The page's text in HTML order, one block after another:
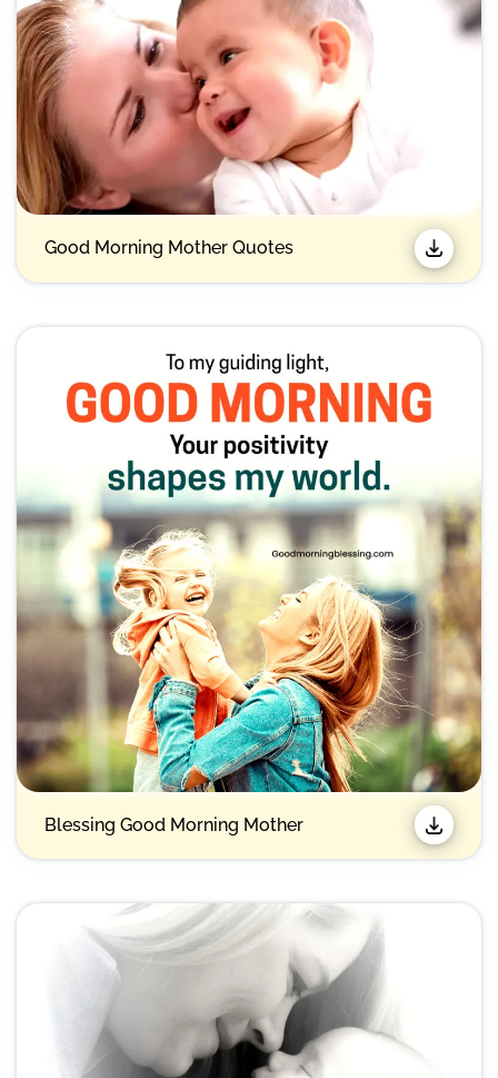
Good Morning Mother Quotes
Blessing Good Morning Mother